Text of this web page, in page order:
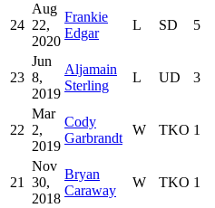
24
Aug
22,
2020
Frankie
Edgar
L SD 5
23
Jun
8,
2019
Aljamain
Sterling
L UD 3
22
Mar
2,
2019
Cody
Garbrandt
W TKO 1
21
Nov
30,
2018
Bryan
Caraway
W TKO 1